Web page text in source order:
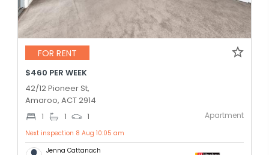
FOR RENT
$460 PER WEEK
42/12 Pioneer St,
Amaroo, ACT 2914
1 1 1 Apartment
Next inspection 8 Aug 10:05 am
Jenna Cattanach